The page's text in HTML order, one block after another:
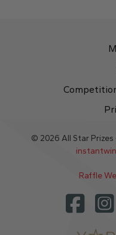
© 2026 All Star Prizes
Raffle